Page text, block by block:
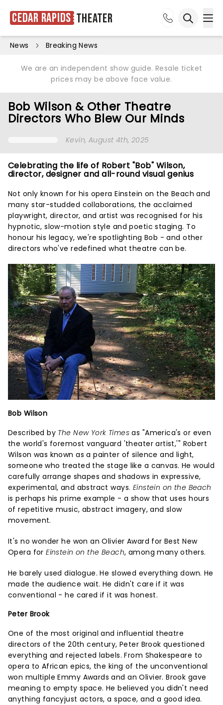
Cedar Rapids Theater
News Breaking News
We are an independent show guide. Resale ticket
prices may be above face value.
Bob Wilson & Other Theatre
Directors Who Blew Our Minds
Kevin, August 4th, 2025
Celebrating the life of Robert "Bob" Wilson,
director, designer and all-round visual genius
Not only known for his opera Einstein on the Beach and
many star-studded collaborations, the acclaimed
playwright, director, and artist was recognised for his
hypnotic, slow-motion style and poetic staging. To
honour his legacy, we're spotlighting Bob - and other
directors who've redefined what theatre can be.
Bob Wilson
Described by The New York Times as "America's or even
the world's foremost vanguard 'theater artist,'" Robert
Wilson was known as a painter of silence and light,
someone who treated the stage like a canvas. He would
carefully arrange shapes and shadows in expressive,
experimental, and abstract ways. Einstein on the Beach
is perhaps his prime example - a show that uses hours
of repetitive music, abstract imagery, and slow
movement.
It's no wonder he won an Olivier Award for Best New
Opera forEinstein on the Beach, among many others.
He barely used dialogue. He slowed everything down. He
made the audience wait. He didn't care if it was
conventional - he cared if it was honest.
Peter Brook
One of the most original and influential theatre
directors of the 20th century, Peter Brook questioned
everything and rejected labels. From Shakespeare to
opera to African epics, the king of the unconventional
won multiple Emmy Awards and an Olivier. Brook gave
meaning to empty space. He believed you didn't need
anything fancyjust actors, a space, and a good idea.